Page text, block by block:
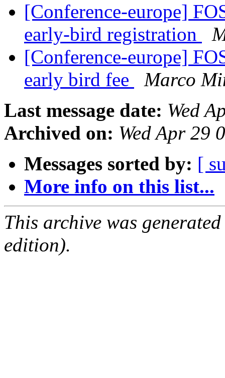
[Conference-europe]
early-bird registration
[Conference-europe]
early bird fee
Marco
Last message date: Wed
Archived on: Wed Apr 29
Messages sorted by: [
More info on this list...
This archive was
edition).